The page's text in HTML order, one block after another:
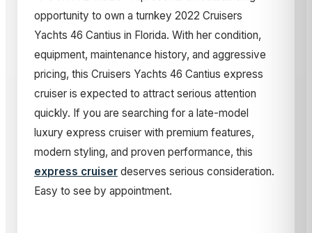
opportunity to own a turnkey 2022 Cruisers
Yachts 46 Cantius in Florida. With her condition,
equipment, maintenance history, and aggressive
pricing, this Cruisers Yachts 46 Cantius express
cruiser is expected to attract serious attention
quickly. If you are searching for a late-model
luxury express cruiser with premium features,
modern styling, and proven performance, this
express cruiser deserves serious consideration.
Easy to see by appointment.